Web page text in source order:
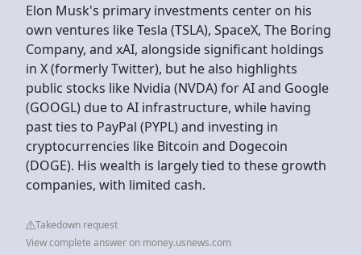
Elon Musk's primary investments center on his
own ventures like Tesla (TSLA), SpaceX, The Boring
Company, and xAI, alongside significant holdings
in X (formerly Twitter), but he also highlights
public stocks like Nvidia (NVDA) for AI and Google
(GOOGL) due to AI infrastructure, while having
past ties to PayPal (PYPL) and investing in
cryptocurrencies like Bitcoin and Dogecoin
(DOGE). His wealth is largely tied to these growth
companies, with limited cash.
Takedown request
View complete answer on money.usnews.com